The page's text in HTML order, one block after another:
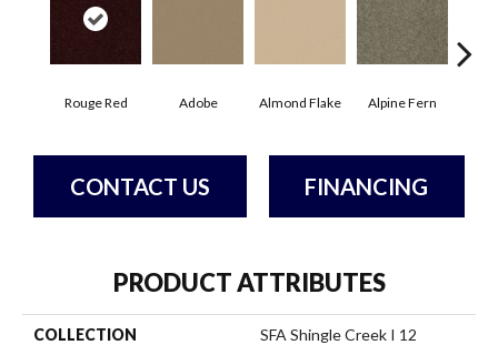
Rouge Red Adobe Almond Flake Alpine Fern
CONTACT US FINANCING
PRODUCT ATTRIBUTES
COLLECTION SFA Shingle Creek I 12